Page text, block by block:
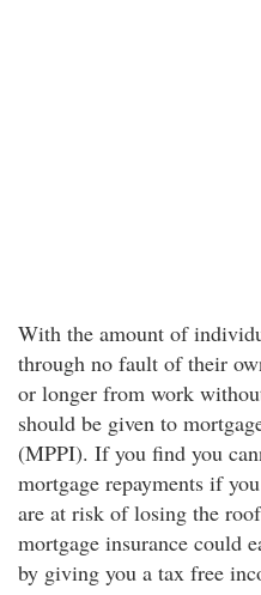
With the amount of
through no fault of their
or longer from work
should be given to
(MPPI). If you find you
mortgage repayments if
are at risk of losing the
mortgage insurance could
by giving you a tax free